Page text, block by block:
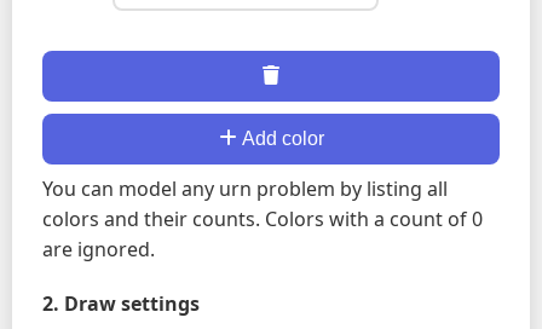
Add color
You can model any urn problem by listing all
colors and their counts. Colors with a count of 0
are ignored.
2. Draw settings